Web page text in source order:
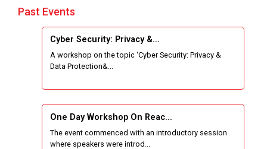
Industry Person
Workshop on Data Analytics
One Week Course on Basic Web Technologies
Wireless Network and Network Simulation and
inauguration of Network and Cyber Security
Past Events
Cyber Security: Privacy &...
A workshop on the topic ‘Cyber Security: Privacy &
Data Protection&...
One Day Workshop On Reac...
The event commenced with an introductory session
where speakers were introd...